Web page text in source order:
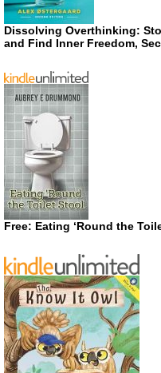
Dissolving Overthinking:
and Find Inner Freedom,
Free: Eating ‘Round the